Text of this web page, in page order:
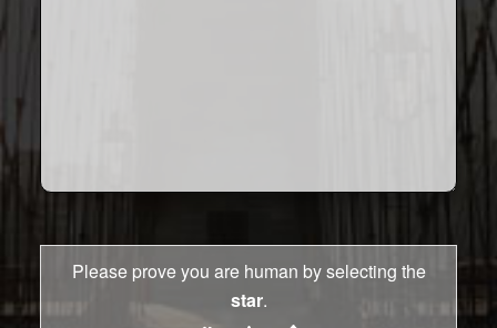
Please prove you are human by selecting the
star.